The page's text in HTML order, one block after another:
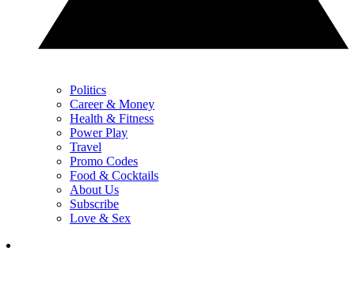
Politics
Career & Money
Health & Fitness
Power Play
Travel
Promo Codes
Food & Cocktails
About Us
Subscribe
Love & Sex